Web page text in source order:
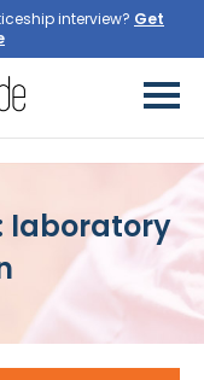
interview? Get
laboratory